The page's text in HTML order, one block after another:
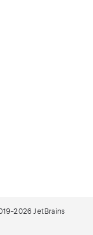
2026 JetBrains